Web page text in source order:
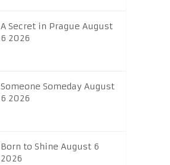
A Secret in Prague August
6 2026
Someone Someday August
6 2026
Born to Shine August 6
2026